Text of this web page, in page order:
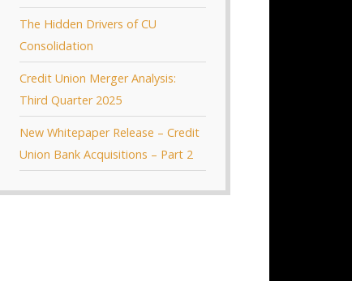
The Hidden Drivers of CU
Consolidation
Credit Union Merger Analysis:
Third Quarter 2025
New Whitepaper Release – Credit
Union Bank Acquisitions – Part 2